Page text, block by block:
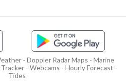
- Doppler Radar Maps - Marine
- Webcams - Hourly Forecast -
Tides